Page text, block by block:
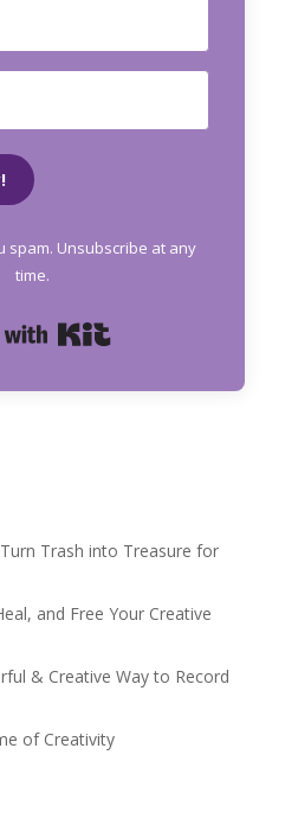
spam. Unsubscribe at any
time.
Trash into Treasure for
and Free Your Creative
& Creative Way to Record
of Creativity